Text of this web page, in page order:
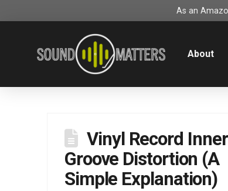
As an
About
Vinyl Record
Groove Distortion (A
Simple Explanation)